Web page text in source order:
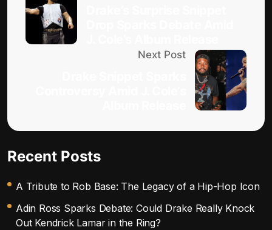
Next Post
Recent Posts
A Tribute to Rob Base: The Legacy of a Hip-Hop Icon
Adin Ross Sparks Debate: Could Drake Really Knock
Out Kendrick Lamar in the Ring?